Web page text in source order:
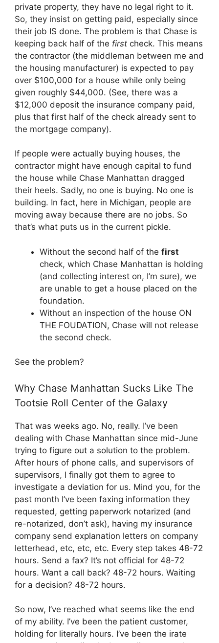
private property, they have no legal right to it.
So, they insist on getting paid, especially since
their job IS done. The problem is that Chase is
keeping back half of the first check. This means
the contractor (the middleman between me and
the housing manufacturer) is expected to pay
over $100,000 for a house while only being
given roughly $44,000. (See, there was a
$12,000 deposit the insurance company paid,
plus that first half of the check already sent to
the mortgage company).
If people were actually buying houses, the
contractor might have enough capital to fund
the house while Chase Manhattan dragged
their heels. Sadly, no one is buying. No one is
building. In fact, here in Michigan, people are
moving away because there are no jobs. So
that’s what puts us in the current pickle.
Without the second half of the first
check, which Chase Manhattan is holding
(and collecting interest on, I’m sure), we
are unable to get a house placed on the
foundation.
Without an inspection of the house ON
THE FOUDATION, Chase will not release
the second check.
See the problem?
Why Chase Manhattan Sucks Like The
Tootsie Roll Center of the Galaxy
That was weeks ago. No, really. I’ve been
dealing with Chase Manhattan since mid-June
trying to figure out a solution to the problem.
After hours of phone calls, and supervisors of
supervisors, I finally got them to agree to
investigate a deviation for us. Mind you, for the
past month I’ve been faxing information they
requested, getting paperwork notarized (and
re-notarized, don’t ask), having my insurance
company send explanation letters on company
letterhead, etc, etc, etc. Every step takes 48-72
hours. Send a fax? It’s not official for 48-72
hours. Want a call back? 48-72 hours. Waiting
for a decision? 48-72 hours.
So now, I’ve reached what seems like the end
of my ability. I’ve been the patient customer,
holding for literally hours. I’ve been the irate